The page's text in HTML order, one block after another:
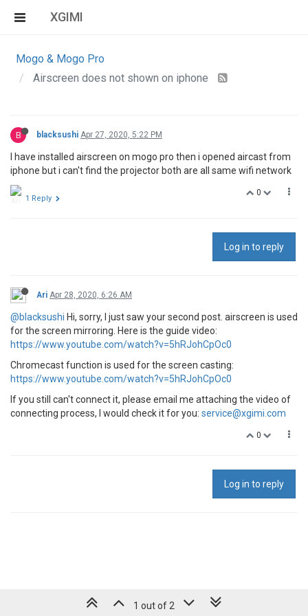
XGIMI
Mogo & Mogo Pro
Airscreen does not shown on iphone
B blacksushi Apr 27, 2020, 5:22 PM
I have installed airscreen on mogo pro then i opened aircast from
iphone but i can't find the projector both are all same wifi network
0
1 Reply
Log in to reply
Ari Apr 28, 2020, 6:26 AM
@blacksushi Hi, sorry, I just saw your second post. airscreen is used
for the screen mirroring. Here is the guide video:
https://www.youtube.com/watch?v=5hRJohCpOc0
Chromecast function is used for the screen casting:
https://www.youtube.com/watch?v=5hRJohCpOc0
If you still can't connect it, please email me attaching the video of
connecting process, I would check it for you: service@xgimi.com
0
Log in to reply
1 out of 2